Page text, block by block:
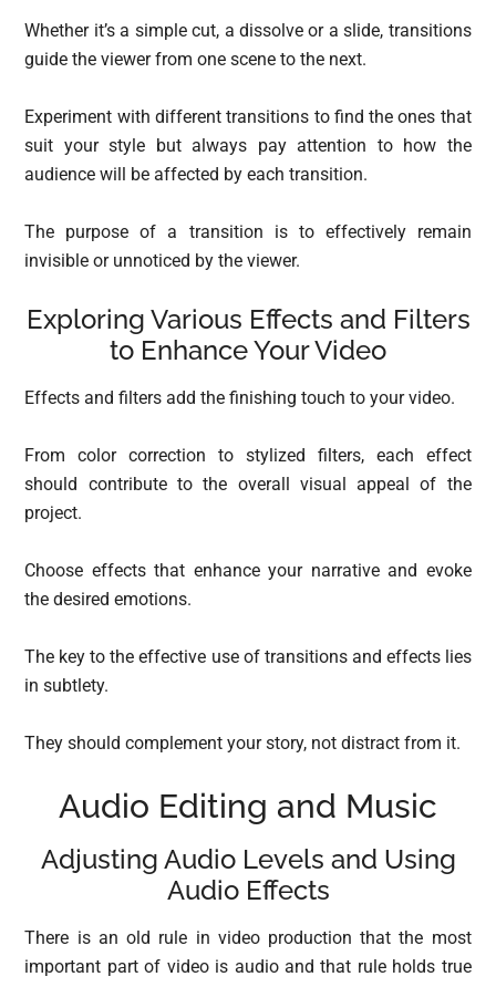
Whether it’s a simple cut, a dissolve or a slide, transitions
guide the viewer from one scene to the next.
Experiment with different transitions to find the ones that
suit your style but always pay attention to how the
audience will be affected by each transition.
The purpose of a transition is to effectively remain
invisible or unnoticed by the viewer.
Exploring Various Effects and Filters
to Enhance Your Video
Effects and filters add the finishing touch to your video.
From color correction to stylized filters, each effect
should contribute to the overall visual appeal of the
project.
Choose effects that enhance your narrative and evoke
the desired emotions.
The key to the effective use of transitions and effects lies
in subtlety.
They should complement your story, not distract from it.
Audio Editing and Music
Adjusting Audio Levels and Using
Audio Effects
There is an old rule in video production that the most
important part of video is audio and that rule holds true